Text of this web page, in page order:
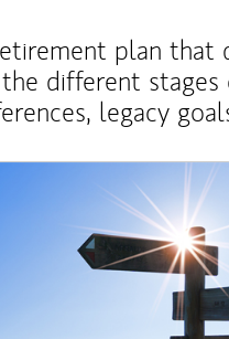
plan that
different
legacy